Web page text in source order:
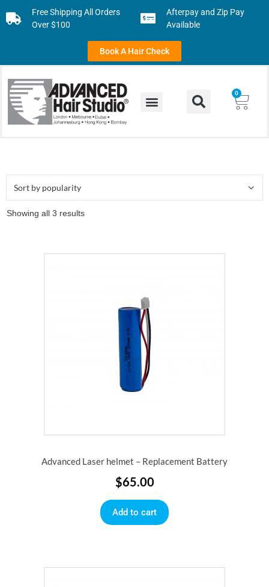
Free Shipping All Orders
Over $100
Afterpay and Zip Pay
Available
Book A Hair Check
0
Showing all 3 results
Advanced Laser helmet – Replacement Battery
$65.00
Add to cart